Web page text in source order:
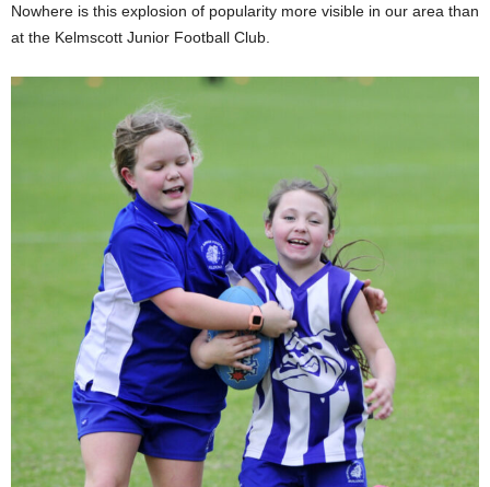
Nowhere is this explosion of popularity more visible in our area than
at the Kelmscott Junior Football Club.